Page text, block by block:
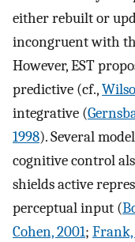
either rebuilt or
incongruent with
However, EST
predictive (cf.,
integrative (
1998). Several
cognitive control
shields active
perceptual input (
Cohen, 2001; Frank,